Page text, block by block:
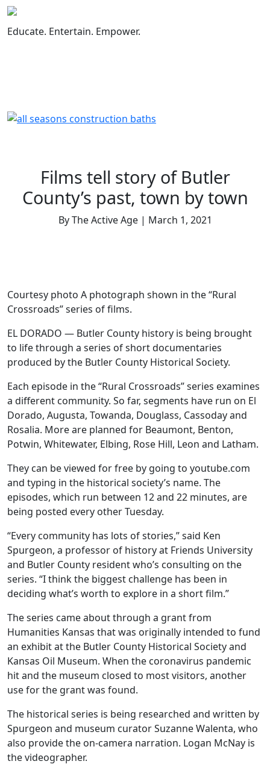
Skip
content
Educate. Entertain. Empower.
Films tell story of Butler
County’s past, town by town
By The Active Age | March 1, 2021
Courtesy photo A photograph shown in the “Rural
Crossroads” series of films.
EL DORADO — Butler County history is being brought
to life through a series of short documentaries
produced by the Butler County Historical Society.
Each episode in the “Rural Crossroads” series examines
a different community. So far, segments have run on El
Dorado, Augusta, Towanda, Douglass, Cassoday and
Rosalia. More are planned for Beaumont, Benton,
Potwin, Whitewater, Elbing, Rose Hill, Leon and Latham.
They can be viewed for free by going to youtube.com
and typing in the historical society’s name. The
episodes, which run between 12 and 22 minutes, are
being posted every other Tuesday.
“Every community has lots of stories,” said Ken
Spurgeon, a professor of history at Friends University
and Butler County resident who’s consulting on the
series. “I think the biggest challenge has been in
deciding what’s worth to explore in a short film.”
The series came about through a grant from
Humanities Kansas that was originally intended to fund
an exhibit at the Butler County Historical Society and
Kansas Oil Museum. When the coronavirus pandemic
hit and the museum closed to most visitors, another
use for the grant was found.
The historical series is being researched and written by
Spurgeon and museum curator Suzanne Walenta, who
also provide the on-camera narration. Logan McNay is
the videographer.